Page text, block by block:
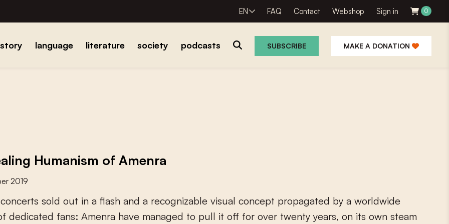
EN FAQ Contact Webshop Sign in 0
language literature society podcasts SUBSCRIBE MAKE A DONATION
Humanism of Amenra
2019
concerts sold out in a fash and a recognizable visual concept propagated by a worldwide
f dedicated fans: Amenra have managed to pull it of for over twenty years, on its own steam